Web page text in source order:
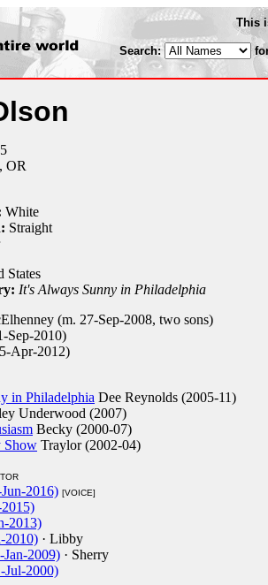
This
Search:
OR
White
Straight
States
It's Always Sunny in Philadelphia
(m. 27-Sep-2008, two sons)
Sep-2010)
Apr-2012)
in Philadelphia Dee Reynolds (2005-11)
Underwood (2007)
Becky (2000-07)
Show Traylor (2002-04)
2016) [VOICE]
2013)
2010) · Libby
2009) · Sherry
Jul-2000)